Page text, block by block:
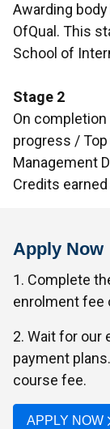
Awarding body
OfQual. This
School of
Stage 2
On
progress /
Management
Credits
Apply Now
1. Complete
enrolment fee
2. Wait for our
payment
course fee.
APPLY NOW